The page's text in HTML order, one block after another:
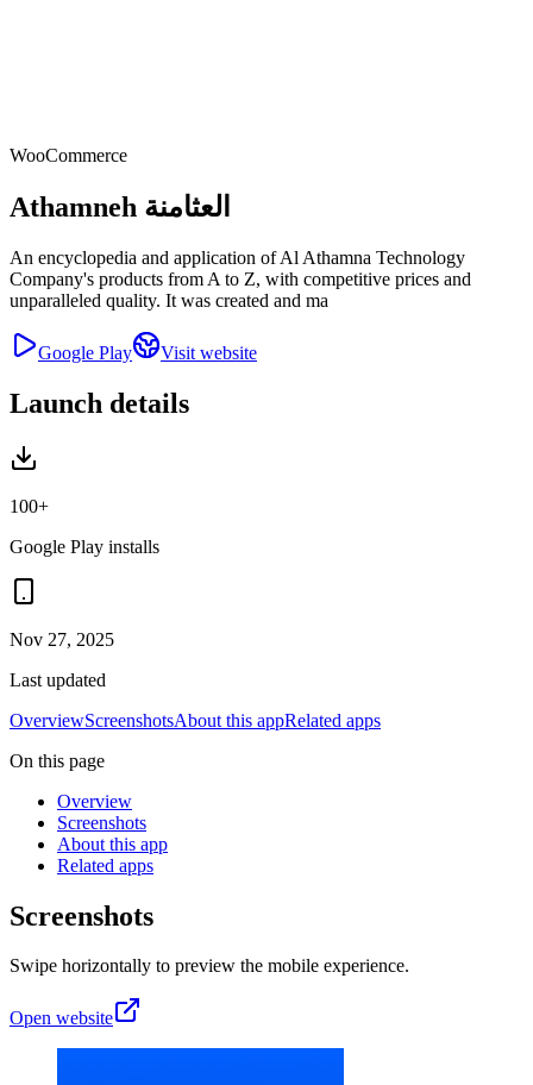
WooCommerce
Athamneh العثامنة
An encyclopedia and application of Al Athamna Technology
Company's products from A to Z, with competitive prices and
unparalleled quality. It was created and ma
Google Play Visit website
Launch details
100+
Google Play installs
Nov 27, 2025
Last updated
OverviewScreenshotsAbout this appRelated apps
On this page
Overview
Screenshots
About this app
Related apps
Screenshots
Swipe horizontally to preview the mobile experience.
Open website